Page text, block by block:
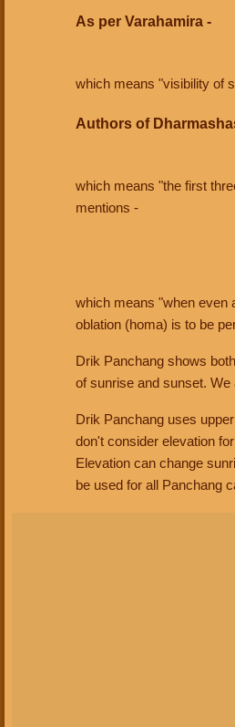
As per Varahamira -
which means "visibility of
Authors of
which means "the first
mentions -
which means "when even
oblation (homa) is to be
Drik Panchang shows
of sunrise and sunset.
Drik Panchang uses
don't consider elevation
Elevation can change
be used for all Panchang